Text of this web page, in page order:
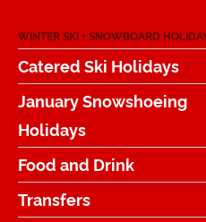
WINTER SKI + SNOWBOARD
Catered Ski Holidays
January Snowshoeing
Holidays
Food and Drink
Transfers